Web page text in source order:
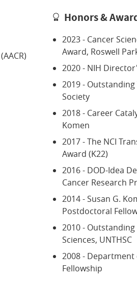
Honors &
2023 - Cancer
Award, Roswell
2020 - NIH
2019 -
Society
2018 - Career
Komen
2017 - The NCI
Award (K22)
2016 - DOD-Idea
Cancer Research
2014 - Susan G.
Postdoctoral
2010 -
Sciences, UNTHSC
2008 -
Fellowship